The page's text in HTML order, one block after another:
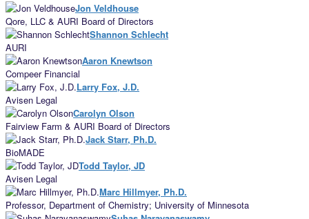
Jon Veldhouse
Qore, LLC & AURI Board of Directors
Shannon Schlecht
AURI
Aaron Knewtson
Compeer Financial
Larry Fox, J.D.
Avisen Legal
Carolyn Olson
Fairview Farm & AURI Board of Directors
Jack Starr, Ph.D.
BioMADE
Todd Taylor, JD
Avisen Legal
Marc Hillmyer, Ph.D.
Professor, Department of Chemistry; University of Minnesota